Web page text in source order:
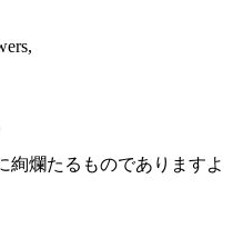
絢爛たるものでありますよ